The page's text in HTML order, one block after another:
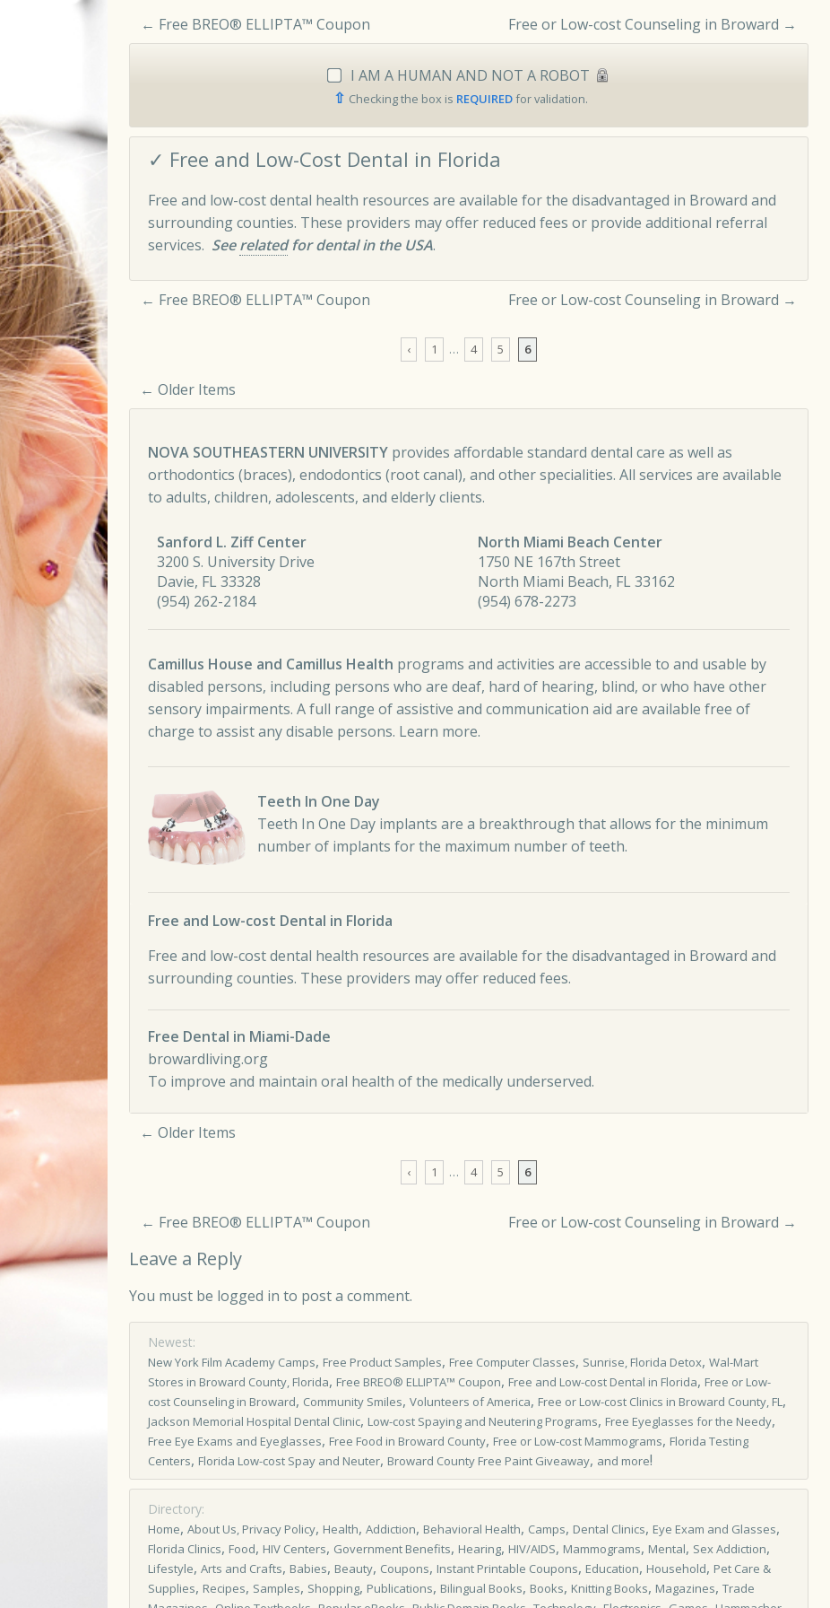
← Free BREO® ELLIPTA™ Coupon Free or Low-cost Counseling in Broward →
I AM A HUMAN AND NOT A ROBOT
⇧ Checking the box is REQUIREDfor validation.
✓ Free and Low-Cost Dental in Florida
Free and low-cost dental health resources are available for the disadvantaged in Broward and
surrounding counties. These providers may offer reduced fees or provide additional referral
services. Seerelatedfor dental in the USA.
← Free BREO® ELLIPTA™ Coupon Free or Low-cost Counseling in Broward →
‹ 1 … 4 5 6
Comment navigation
← Older Items
NOVA SOUTHEASTERN UNIVERSITYprovides affordable standard dental care as well as
orthodontics (braces), endodontics (root canal), and other specialities. All services are available
to adults, children, adolescents, and elderly clients.
Sanford L. Ziff Center
3200 S. University Drive
Davie, FL 33328
(954) 262-2184
North Miami Beach Center
1750 NE 167th Street
North Miami Beach, FL 33162
(954) 678-2273
Camillus House and Camillus Health programs and activities are accessible to and usable by
disabled persons, including persons who are deaf, hard of hearing, blind, or who have other
sensory impairments. A full range of assistive and communication aid are available free of
charge to assist any disable persons. Learn more.
Teeth In One Day
Teeth In One Day implants are a breakthrough that allows for the minimum
number of implants for the maximum number of teeth.
Free and Low-cost Dental in Florida
Free and low-cost dental health resources are available for the disadvantaged in Broward and
surrounding counties. These providers may offer reduced fees.
Free Dental in Miami-Dade
browardliving.org
To improve and maintain oral health of the medically underserved.
← Older Items
‹ 1 … 4 5 6
← Free BREO® ELLIPTA™ Coupon Free or Low-cost Counseling in Broward →
Leave a Reply
You must be logged in to post a comment.
Newest:
New York Film Academy Camps, Free Product Samples, Free Computer Classes, Sunrise, Florida Detox, Wal-Mart
Stores in Broward County, Florida, Free BREO® ELLIPTA™ Coupon, Free and Low-cost Dental in Florida, Free or Low-
cost Counseling in Broward, Community Smiles, Volunteers of America, Free or Low-cost Clinics in Broward County, FL,
Jackson Memorial Hospital Dental Clinic, Low-cost Spaying and Neutering Programs, Free Eyeglasses for the Needy,
Free Eye Exams and Eyeglasses, Free Food in Broward County, Free or Low-cost Mammograms, Florida Testing
Centers, Florida Low-cost Spay and Neuter, Broward County Free Paint Giveaway, and more!
Directory:
Home, About Us, Privacy Policy, Health, Addiction, Behavioral Health, Camps, Dental Clinics, Eye Exam and Glasses,
Florida Clinics, Food, HIV Centers, Government Benefits, Hearing, HIV/AIDS, Mammograms, Mental, Sex Addiction,
Lifestyle, Arts and Crafts, Babies, Beauty, Coupons, Instant Printable Coupons, Education, Household, Pet Care &
Supplies, Recipes, Samples, Shopping, Publications, Bilingual Books, Books, Knitting Books, Magazines, Trade